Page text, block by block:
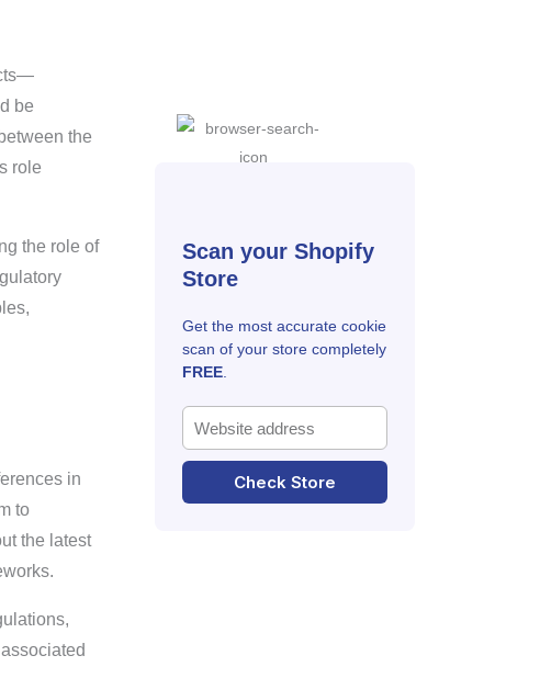
be
the
role
the role of
in
to
the latest
Scan your Shopify
Store
Get the most accurate cookie
scan of your store completely
FREE
Check Store